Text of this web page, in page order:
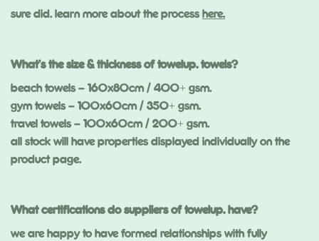
sure did. learn more about the process here.
What’s the size & thickness of towelup. towels?
beach towels – 160x80cm / 400+ gsm.
gym towels – 100x60cm / 350+ gsm.
travel towels – 100x60cm / 200+ gsm.
all stock will have properties displayed individually on the
product page.
What certifications do suppliers of towelup. have?
we are happy to have formed relationships with fully